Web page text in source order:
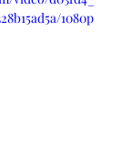
1080p